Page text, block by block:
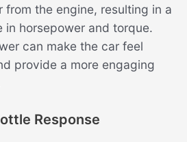
from the engine, resulting in a
in horsepower and torque.
can make the car feel
provide a more engaging
Response